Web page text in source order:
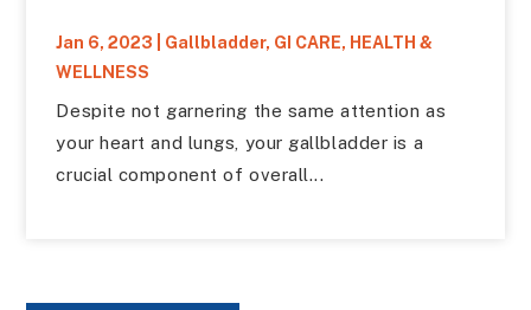
Jan 6, 2023 Gallbladder, GI CARE, HEALTH &
WELLNESS
Despite not garnering the same attention as
your heart and lungs, your gallbladder is a
crucial component of overall...